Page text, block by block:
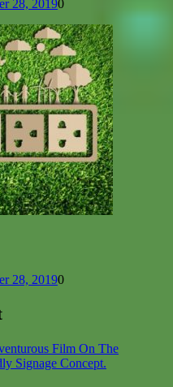
28, 20190
28, 20190